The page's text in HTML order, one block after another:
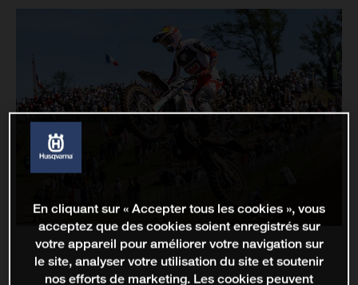
En cliquant sur « Accepter tous les cookies », vous
acceptez que des cookies soient enregistrés sur
votre appareil pour améliorer votre navigation sur
le site, analyser votre utilisation du site et soutenir
nos efforts de marketing. Les cookies peuvent